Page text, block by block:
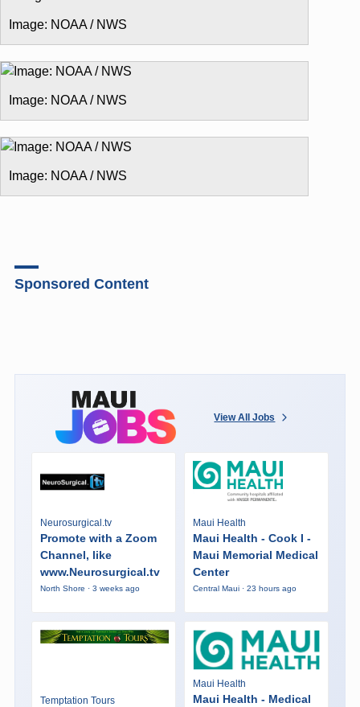
Image: NOAA / NWS
Image: NOAA / NWS
Image: NOAA / NWS
Sponsored Content
View All Jobs
Neurosurgical.tv
Promote with a Zoom
Channel, like
www.Neurosurgical.tv
North Shore · 3 weeks ago
Maui Health
Maui Health - Cook I -
Maui Memorial Medical
Center
Central Maui · 23 hours ago
Temptation Tours
Maui Health
Maui Health - Medical